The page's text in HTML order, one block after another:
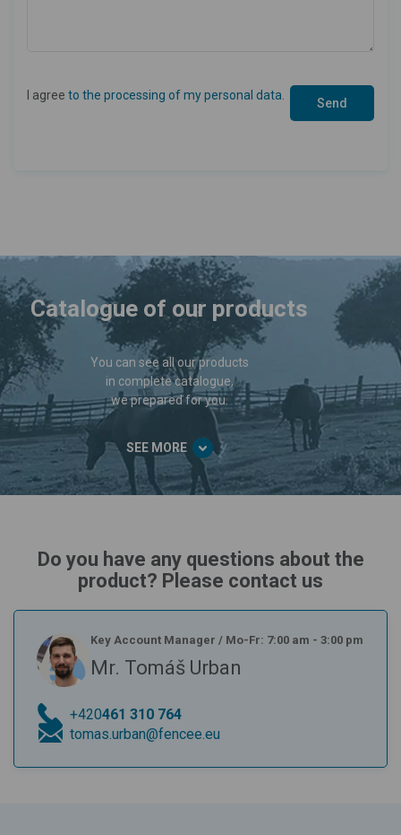
I agree to the processing of my personal data
Catalogue of our products
You can see all our products
in complete catalogue,
we prepared for you.
SEE MORE
Do you have any questions about the
product? Please contact us
Key Account Manager / Mo-Fr: 7:00 am - 3:00 pm
Mr. Tomáš Urban
+420461 310 764
tomas.urban@fencee.eu